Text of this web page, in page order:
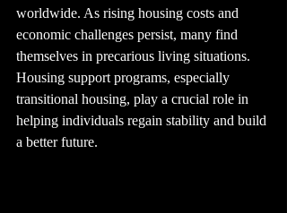
worldwide. As rising housing costs and
economic challenges persist, many find
themselves in precarious living situations.
Housing support programs, especially
transitional housing, play a crucial role in
helping individuals regain stability and build
a better future.